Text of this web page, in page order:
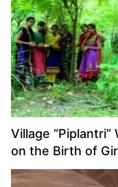
Village
on the Birth of